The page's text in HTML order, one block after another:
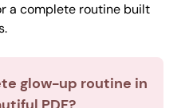
a complete routine built
glow-up routine in